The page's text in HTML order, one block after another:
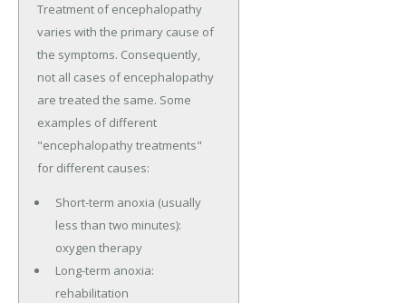
Treatment of encephalopathy
varies with the primary cause of
the symptoms. Consequently,
not all cases of encephalopathy
are treated the same. Some
examples of different
"encephalopathy treatments"
for different causes:
Short-term anoxia (usually
less than two minutes):
oxygen therapy
Long-term anoxia:
rehabilitation